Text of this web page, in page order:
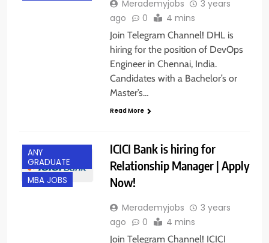
Merademyjobs
3 years
ago
0 4 mins
Join Telegram Channel! DHL is
hiring for the position of DevOps
Engineer in Chennai, India.
Candidates with a Bachelor’s or
Master’s…
Read More
ANY
GRADUATE
MBA JOBS
ICICI Bank is hiring for
Relationship Manager | Apply
Now!
Merademyjobs
3 years
ago
0 4 mins
Join Telegram Channel! ICICI